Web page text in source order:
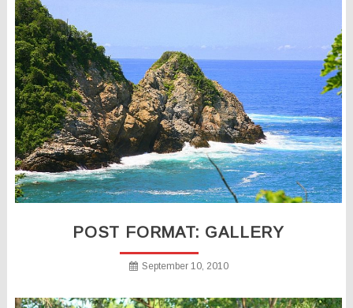
POST FORMAT: GALLERY
September 10, 2010